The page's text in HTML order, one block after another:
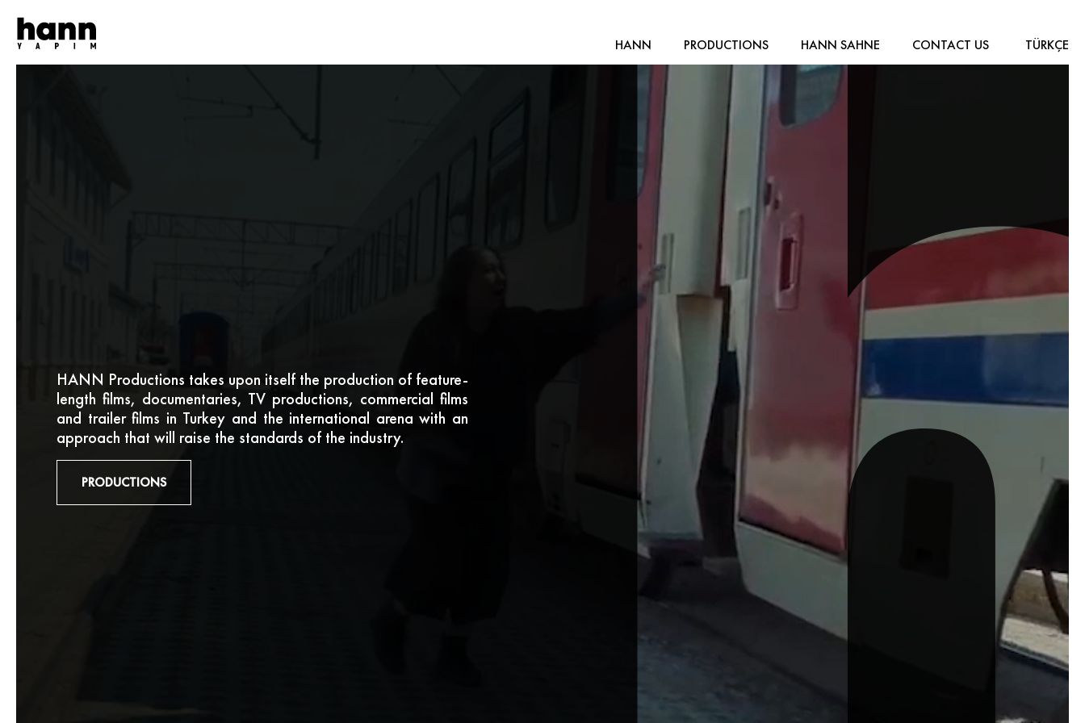
HANN PRODUCTIONS HANN SAHNE CONTACT US TÜRKÇE
HANN Productions takes upon itself the production of feature-
length films, documentaries, TV productions, commercial films
and trailer films in Turkey and the international arena with an
approach that will raise the standards of the industry.
PRODUCTIONS